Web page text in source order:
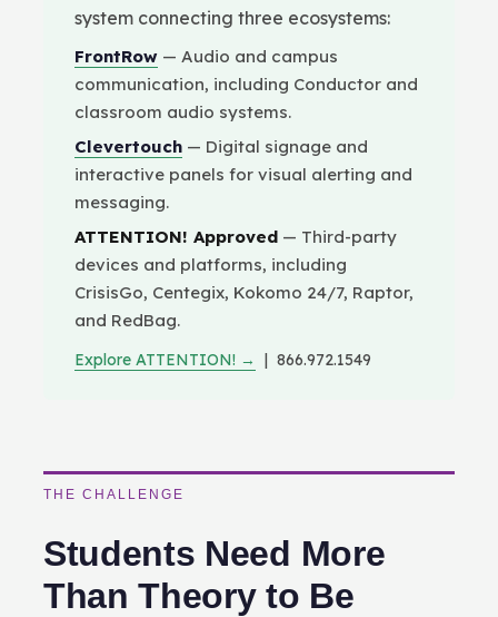
system connecting three ecosystems:
FrontRow — Audio and campus
communication, including Conductor and
classroom audio systems.
Clevertouch — Digital signage and
interactive panels for visual alerting and
messaging.
ATTENTION! Approved — Third-party
devices and platforms, including
CrisisGo, Centegix, Kokomo 24/7, Raptor,
and RedBag.
Explore ATTENTION! → | 866.972.1549
THE CHALLENGE
Students Need More
Than Theory to Be